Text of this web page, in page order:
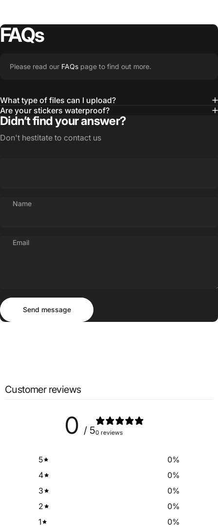
FAQs
Please read our FAQs page to find out more.
What type of files can I upload?
Are your stickers waterproof?
Didn’t find your answer?
Don't hestitate to contact us
Name
Email
Send message
Send message
Customer reviews
0 / 50 reviews
5 0%
4
0%
3
0%
2
0%
1
0%